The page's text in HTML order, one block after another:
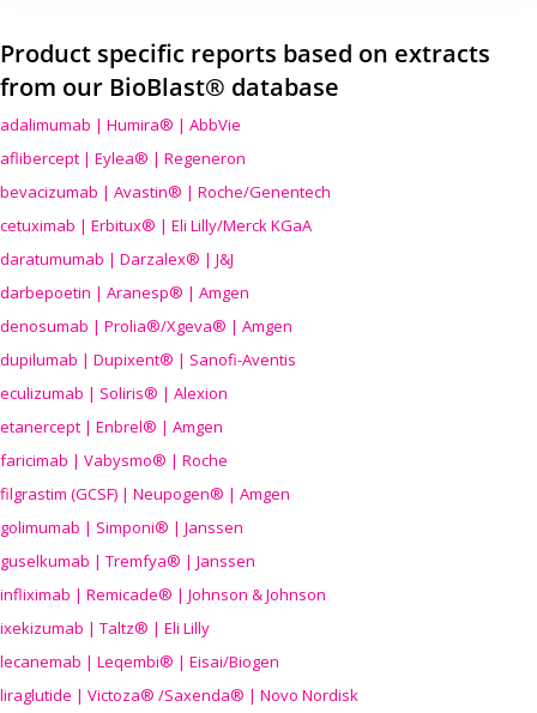
Product specific reports based on extracts
from our BioBlast® database
adalimumab | Humira® | AbbVie
aflibercept | Eylea® | Regeneron
bevacizumab | Avastin® | Roche/Genentech
cetuximab | Erbitux® | Eli Lilly/Merck KGaA
daratumumab | Darzalex® | J&J
darbepoetin | Aranesp® | Amgen
denosumab | Prolia®/Xgeva® | Amgen
dupilumab | Dupixent® | Sanofi-Aventis
eculizumab | Soliris® | Alexion
etanercept | Enbrel® | Amgen
faricimab | Vabysmo® | Roche
filgrastim (GCSF) | Neupogen® | Amgen
golimumab | Simponi® | Janssen
guselkumab | Tremfya® | Janssen
infliximab | Remicade® | Johnson & Johnson
ixekizumab | Taltz® | Eli Lilly
lecanemab | Leqembi® | Eisai/Biogen
liraglutide | Victoza® /Saxenda® | Novo Nordisk